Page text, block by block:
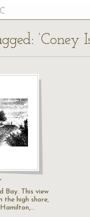
‘Coney
Bay. This view
the high shore,